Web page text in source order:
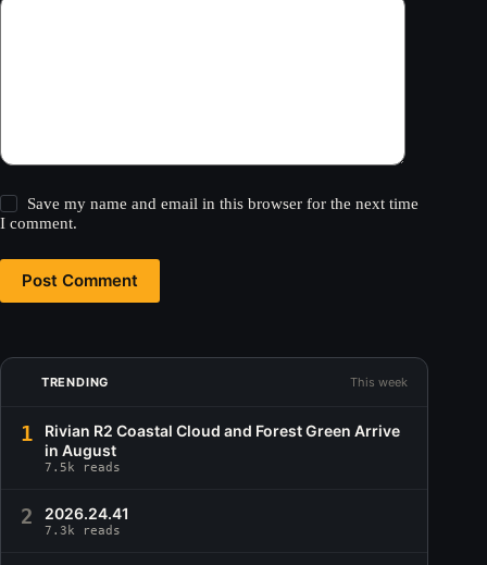
Save my name and email in this browser for the next time
I comment.
Post Comment
TRENDING This week
1
Rivian R2 Coastal Cloud and Forest Green Arrive
in August
7.5k reads
2 2026.24.41
7.3k reads